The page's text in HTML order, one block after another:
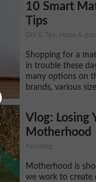
10 Smart
Tips
DIY & Tips, Home &
Shopping for a
in trouble these
many options on
brands, various
Vlog: Losing
Motherhood
Parenting
Motherhood is
we work to create